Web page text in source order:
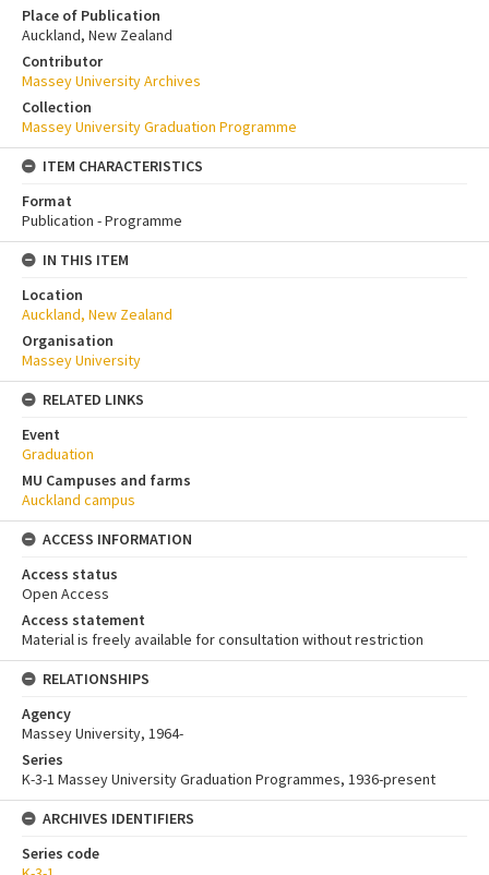
Place of Publication
Auckland, New Zealand
Contributor
Massey University Archives
Collection
Massey University Graduation Programme
ITEM CHARACTERISTICS
Format
Publication - Programme
IN THIS ITEM
Location
Auckland, New Zealand
Organisation
Massey University
RELATED LINKS
Event
Graduation
MU Campuses and farms
Auckland campus
ACCESS INFORMATION
Access status
Open Access
Access statement
Material is freely available for consultation without restriction
RELATIONSHIPS
Agency
Massey University, 1964-
Series
K-3-1 Massey University Graduation Programmes, 1936-present
ARCHIVES IDENTIFIERS
Series code